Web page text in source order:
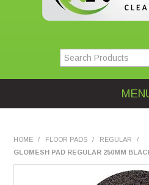
HOME / FLOOR PADS / REGULAR
/
GLOMESH PAD REGULAR 250MM